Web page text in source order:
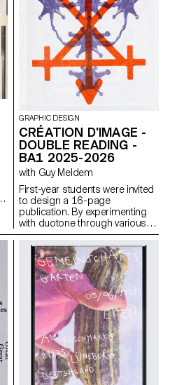
GRAPHIC DESIGN
CRÉATION D'IMAGE -
DOUBLE READING -
BA1 2025-2026
with Guy Meldem
First-year students were invited
to design a 16-page
publication. By experimenting
with duotone through various
printing techniques, they
structured a dual reading
experience dependent on the
printed colors.